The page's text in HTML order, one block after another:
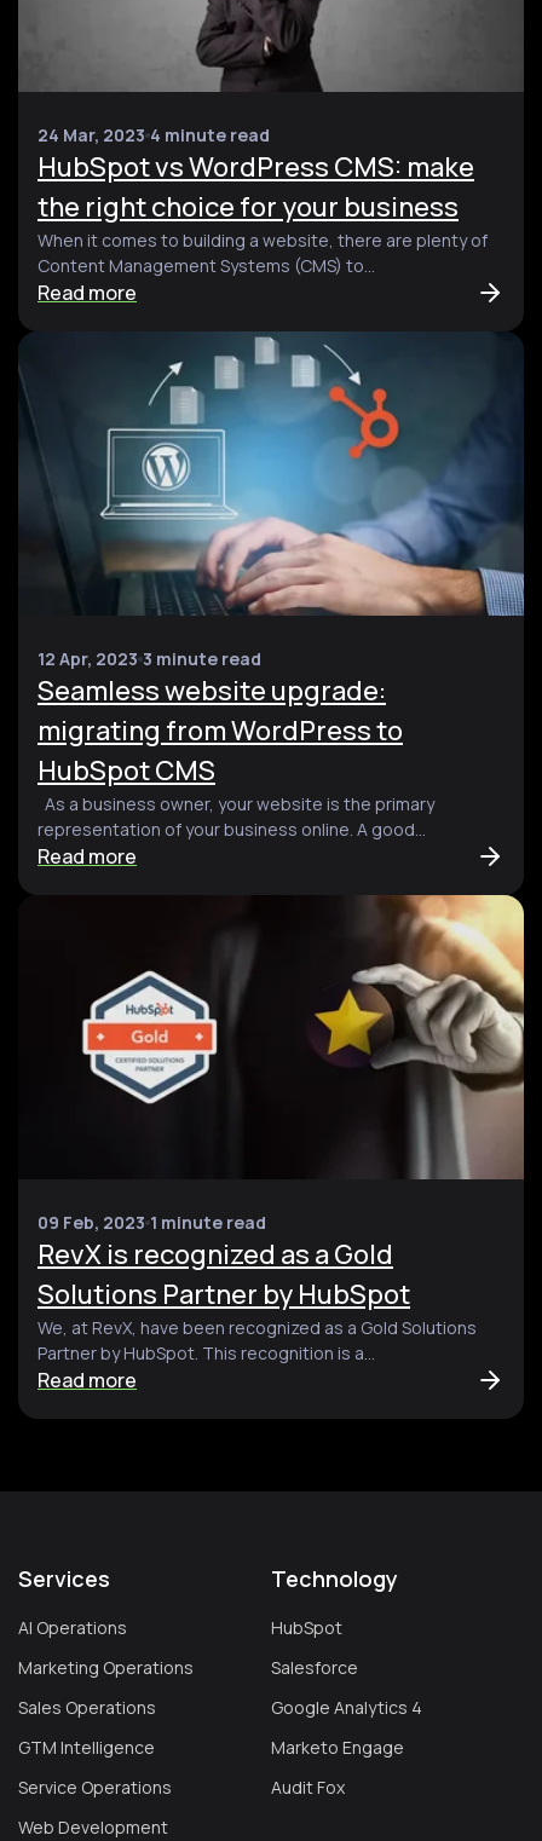
24 Mar, 2023 4 minute read
HubSpot vs WordPress CMS: make
the right choice for your business
When it comes to building a website, there are plenty of
Content Management Systems (CMS) to...
Read more
12 Apr, 2023 3 minute read
Seamless website upgrade:
migrating from WordPress to
HubSpot CMS
As a business owner, your website is the primary
representation of your business online. A good...
Read more
09 Feb, 2023 1 minute read
RevX is recognized as a Gold
Solutions Partner by HubSpot
We, at RevX, have been recognized as a Gold Solutions
Partner by HubSpot. This recognition is a...
Read more
Services
AI Operations
Marketing Operations
Sales Operations
GTM Intelligence
Service Operations
Web Development
Technology
HubSpot
Salesforce
Google Analytics 4
Marketo Engage
Audit Fox